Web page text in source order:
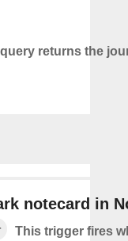
returns the
notecard in
This trigger fires